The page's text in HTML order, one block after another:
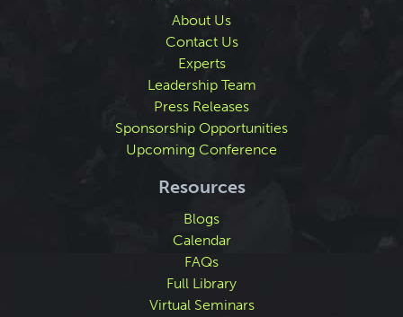
About Us
Contact Us
Experts
Leadership Team
Press Releases
Sponsorship Opportunities
Upcoming Conference
Resources
Blogs
Calendar
FAQs
Full Library
Virtual Seminars